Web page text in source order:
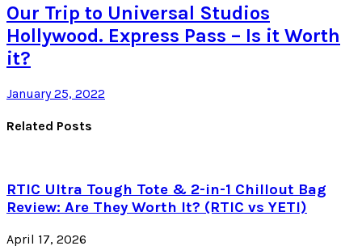
Our Trip to Universal Studios
Hollywood. Express Pass – Is it Worth
it?
January 25, 2022
Related Posts
RTIC Ultra Tough Tote & 2-in-1 Chillout Bag
Review: Are They Worth It? (RTIC vs YETI)
April 17, 2026